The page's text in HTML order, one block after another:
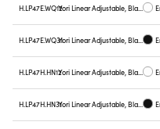
H.LP47E.WQ12 Yori Linear Adjustable, Black reflector
H.LP47E.WQ31 Yori Linear Adjustable, Black reflector
H.LP47H.HN12 Yori Linear Adjustable, Black reflector
H.LP47H.HN31 Yori Linear Adjustable, Black reflector